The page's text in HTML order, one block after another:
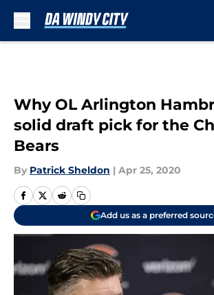
Why OL Arlington
solid draft pick for the
Bears
By Patrick Sheldon | Apr 25, 2020
Add us as a preferred